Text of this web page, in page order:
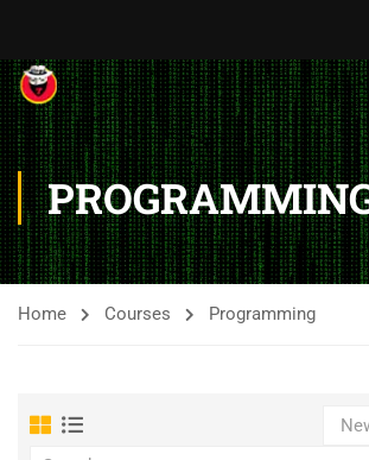
Home Courses Programming